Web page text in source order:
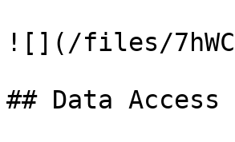
![](/files/
## Data Access